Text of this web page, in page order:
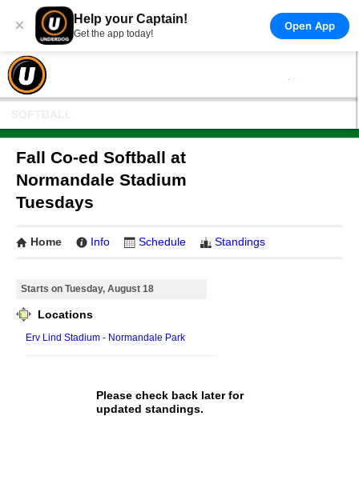
× Help your Captain!
Get the app today!
Open App
Fall Co-ed Softball at
Normandale Stadium
Tuesdays
Home Info Schedule Standings
Starts on Tuesday, August 18
Locations
Erv Lind Stadium - Normandale Park
Please check back later for
updated standings.